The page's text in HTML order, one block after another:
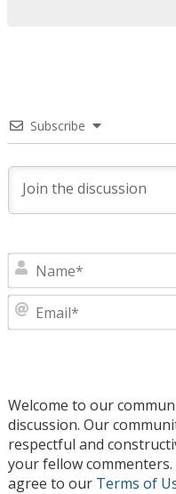
Subscribe
Welcome to our
discussion. Our
respectful and
your fellow
agree to our Terms of